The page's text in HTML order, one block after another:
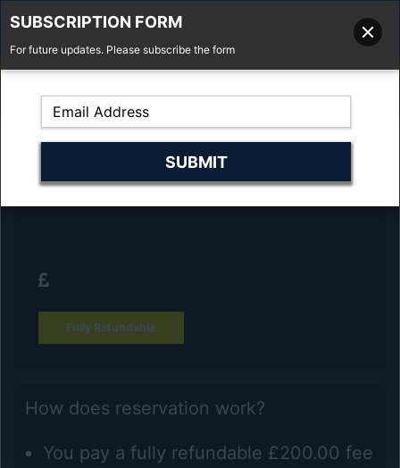
Fell'y Farm, Lincolns Lane, South Weald, Essex, CM14 5RS
Reserve Your Vehicle and collect at the
Fully Refundable
How does reservation work?
You pay a fully refundable £200.00 fee
SUBSCRIPTION FORM
For future updates. Please subscribe the form